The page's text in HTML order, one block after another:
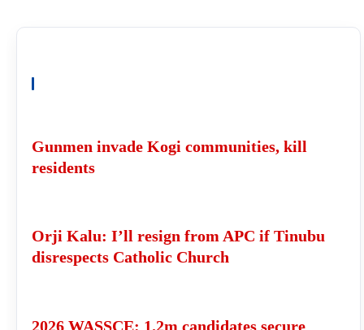
READ ALSO
Gunmen invade Kogi communities, kill
residents
Orji Kalu: I’ll resign from APC if Tinubu
disrespects Catholic Church
2026 WASSCE: 1.2m candidates secure